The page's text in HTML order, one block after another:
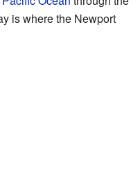
is where the Newport